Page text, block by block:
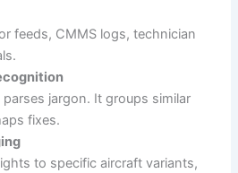
feeds, CMMS logs, technician
jargon. It groups similar
fixes.
to specific aircraft variants,